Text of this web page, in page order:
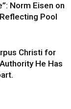
Norm Eisen on
Pool
Christi for
He Has